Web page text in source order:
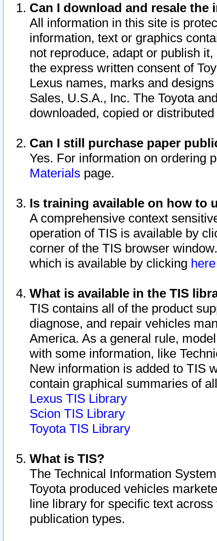
Can I download and resale
All information in this site is
information, text or graphics
not reproduce, adapt or publish
the express written consent of
Lexus names, marks and
Sales, U.S.A., Inc. The Toyota
downloaded, copied or
Can I still purchase paper
Yes. For information on ordering
Materials page.
Is training available on how to
A comprehensive context
operation of TIS is available by
corner of the TIS browser
which is available by clicking
What is available in the TIS
TIS contains all of the product
diagnose, and repair vehicles
America. As a general rule,
with some information, like
New information is added to TIS
contain graphical summaries of
Lexus TIS Library
Scion TIS Library
Toyota TIS Library
What is TIS?
The Technical Information
Toyota produced vehicles
line library for specific text
publication types.